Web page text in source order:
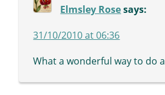
Elmsley Rose says:
31/10/2010 at 06:36
What a wonderful way to do a